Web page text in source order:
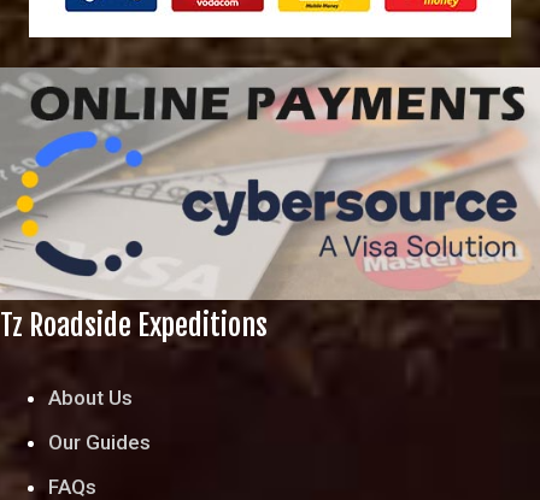
Tz Roadside Expeditions
About Us
Our Guides
FAQs